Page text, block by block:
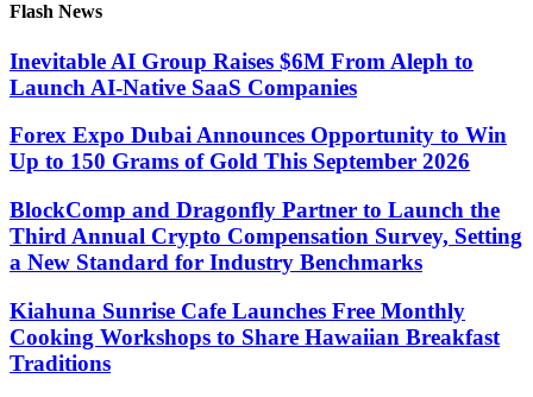
Flash News
Inevitable AI Group Raises $6M From Aleph to
Launch AI-Native SaaS Companies
Forex Expo Dubai Announces Opportunity to Win
Up to 150 Grams of Gold This September 2026
BlockComp and Dragonfly Partner to Launch the
Third Annual Crypto Compensation Survey, Setting
a New Standard for Industry Benchmarks
Kiahuna Sunrise Cafe Launches Free Monthly
Cooking Workshops to Share Hawaiian Breakfast
Traditions